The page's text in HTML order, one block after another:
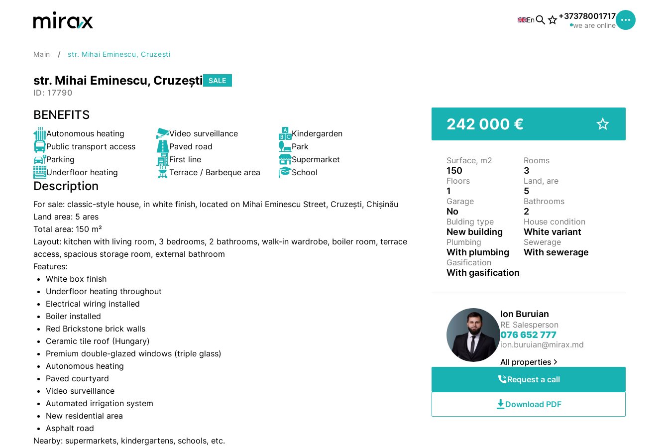
En +37378001717
we are online
Main str. Mihai Eminescu, Cruzești
str. Mihai Eminescu, Cruzești SALE
ID: 17790
BENEFITS
Autonomous heating Video surveillance
Kindergarden
Public transport access
Paved road
Park
Parking
First line
Supermarket
Underfloor heating
Terrace / Barbeque area School
Description
For sale: classic-style house, in white finish, located on Mihai Eminescu Street, Cruzești, Chișinău
Land area: 5 ares
Total area: 150 m²
Layout: kitchen with living room, 3 bedrooms, 2 bathrooms, walk-in wardrobe, boiler room, terrace
access, spacious storage room, external bathroom
Features:
White box finish
Underfloor heating throughout
Electrical wiring installed
Boiler installed
Red Brickstone brick walls
Ceramic tile roof (Hungary)
Premium double-glazed windows (triple glass)
Autonomous heating
Paved courtyard
Video surveillance
Automated irrigation system
New residential area
Asphalt road
Nearby: supermarkets, kindergartens, schools, etc.
242 000 €
Surface, m2
150
Rooms
3
Floors
1
Land, are
5
Garage
No
Bathrooms
2
Bulding type
New building
House condition
White variant
Plumbing
With plumbing
Sewerage
With sewerage
Gasification
With gasification
Ion Buruian
RE Salesperson
076 652 777
ion.buruian@mirax.md
All properties
Request a call
Download PDF